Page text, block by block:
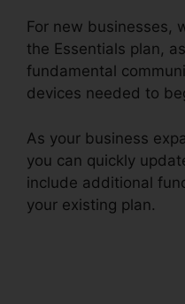
For new businesses,
the Essentials plan,
fundamental
devices needed to
As your business
you can quickly
include additional
your existing plan.